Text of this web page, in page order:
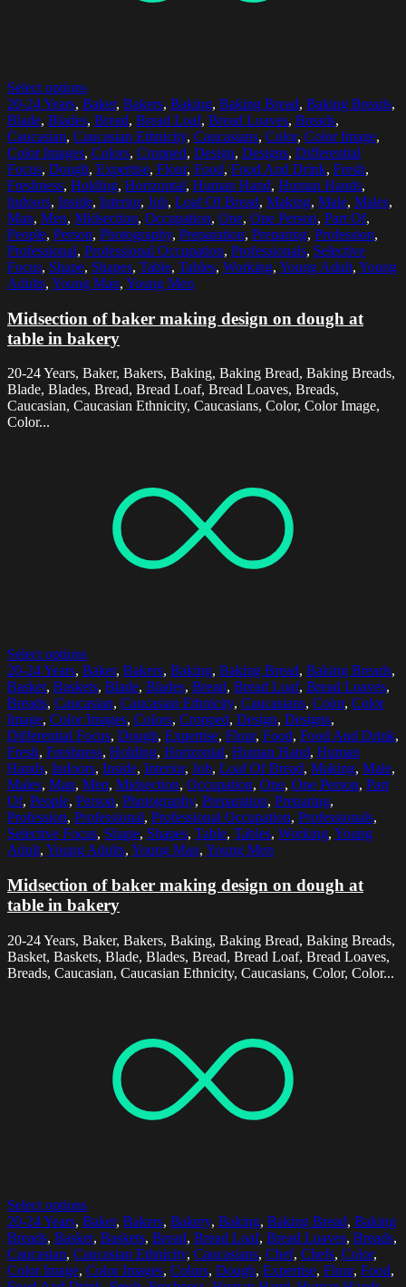
Select options
20-24 Years, Baker, Bakers, Baking, Baking Bread, Baking Breads,
Blade, Blades, Bread, Bread Loaf, Bread Loaves, Breads,
Caucasian, Caucasian Ethnicity, Caucasians, Color, Color Image,
Color Images, Colors, Cropped, Design, Designs, Differential
Focus, Dough, Expertise, Flour, Food, Food And Drink, Fresh,
Freshness, Holding, Horizontal, Human Hand, Human Hands,
Indoors, Inside, Interior, Job, Loaf Of Bread, Making, Male, Males,
Man, Men, Midsection, Occupation, One, One Person, Part Of,
People, Person, Photography, Preparation, Preparing, Profession,
Professional, Professional Occupation, Professionals, Selective
Focus, Shape, Shapes, Table, Tables, Working, Young Adult, Young
Adults, Young Man, Young Men
Midsection of baker making design on dough at
table in bakery
20-24 Years, Baker, Bakers, Baking, Baking Bread, Baking Breads,
Blade, Blades, Bread, Bread Loaf, Bread Loaves, Breads,
Caucasian, Caucasian Ethnicity, Caucasians, Color, Color Image,
Color...
Select options
20-24 Years, Baker, Bakers, Baking, Baking Bread, Baking Breads,
Basket, Baskets, Blade, Blades, Bread, Bread Loaf, Bread Loaves,
Breads, Caucasian, Caucasian Ethnicity, Caucasians, Color, Color
Image, Color Images, Colors, Cropped, Design, Designs,
Differential Focus, Dough, Expertise, Flour, Food, Food And Drink,
Fresh, Freshness, Holding, Horizontal, Human Hand, Human
Hands, Indoors, Inside, Interior, Job, Loaf Of Bread, Making, Male,
Males, Man, Men, Midsection, Occupation, One, One Person, Part
Of, People, Person, Photography, Preparation, Preparing,
Profession, Professional, Professional Occupation, Professionals,
Selective Focus, Shape, Shapes, Table, Tables, Working, Young
Adult, Young Adults, Young Man, Young Men
Midsection of baker making design on dough at
table in bakery
20-24 Years, Baker, Bakers, Baking, Baking Bread, Baking Breads,
Basket, Baskets, Blade, Blades, Bread, Bread Loaf, Bread Loaves,
Breads, Caucasian, Caucasian Ethnicity, Caucasians, Color, Color...
Select options
20-24 Years, Baker, Bakers, Bakery, Baking, Baking Bread, Baking
Breads, Basket, Baskets, Bread, Bread Loaf, Bread Loaves, Breads,
Caucasian, Caucasian Ethnicity, Caucasians, Chef, Chefs, Color,
Color Image, Color Images, Colors, Dough, Expertise, Flour, Food,